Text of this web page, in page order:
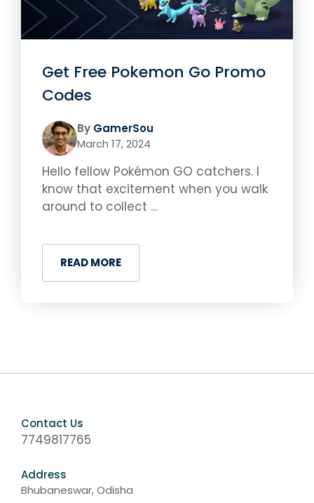
Get Free Pokemon Go Promo
Codes
By GamerSou
March 17, 2024
Hello fellow Pokémon GO catchers. I
know that excitement when you walk
around to collect ...
READ MORE
Contact Us
7749817765
Address
Bhubaneswar, Odisha